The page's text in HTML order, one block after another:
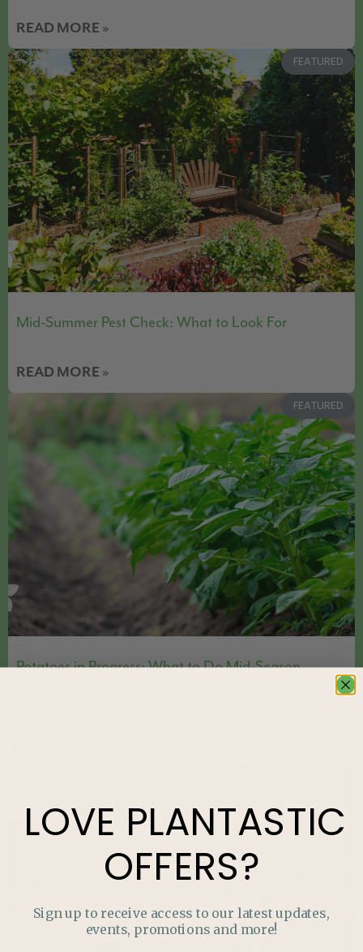
READ MORE »
FEATURED
Mid-Summer Pest Check: What to Look For
READ MORE »
FEATURED
Potatoes in Progress: What to Do Mid-Season
LOVE PLANTASTIC
OFFERS?
Sign up to receive access to our latest updates,
events, promotions and more!